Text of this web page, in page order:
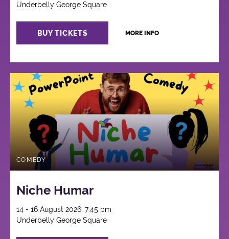
Underbelly George Square
BUY TICKETS MORE INFO
COMEDY
Niche Humar
14 - 16 August 2026, 7:45 pm
Underbelly George Square